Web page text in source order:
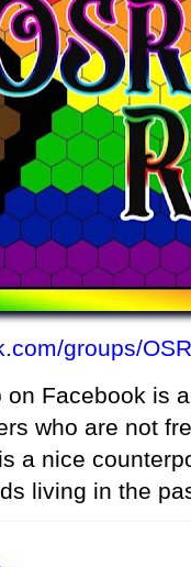
groups/
on Facebook is
who are not
a nice
living in the